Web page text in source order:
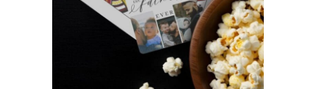
BUY ON ZAZZLE